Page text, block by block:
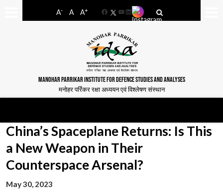
A- A A+
FacebookYouTube
LinkedIn
MANOHAR PARRIKAR INSTITUTE FOR DEFENCE STUDIES AND ANALYSES
मनोहर पर्रिकर रक्षा अध्ययन एवं विश्लेषण संस्थान
China’s Spaceplane Returns: Is This
a New Weapon in Their
Counterspace Arsenal?
May 30, 2023